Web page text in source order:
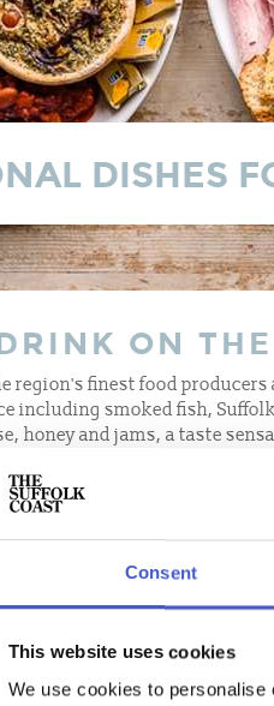
Consent
This website uses cookies
We use cookies to
DISHES
ON
region's finest food
including smoked fish,
honey and jams, a taste
head to one of the many
along the coast!
day exploring or for that
using great local
when it comes to dining
creating culinary delights
your visit to The Suffolk